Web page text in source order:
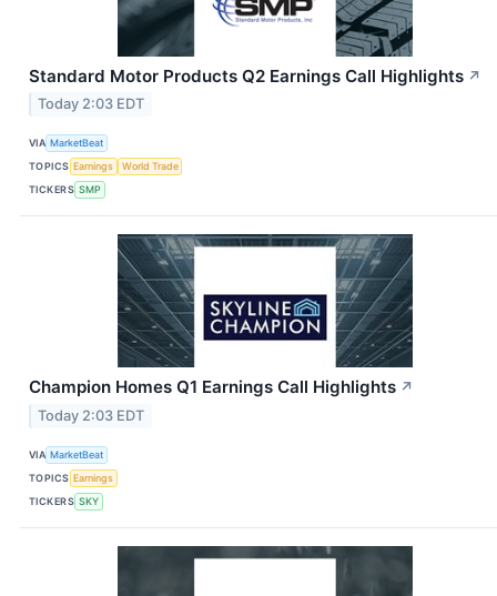
Standard Motor Products Q2 Earnings Call Highlights ↗
Today 2:03 EDT
VIA MarketBeat
TOPICS Earnings
World Trade
TICKERS SMP
Champion Homes Q1 Earnings Call Highlights ↗
Today 2:03 EDT
VIA MarketBeat
TOPICS Earnings
TICKERS SKY